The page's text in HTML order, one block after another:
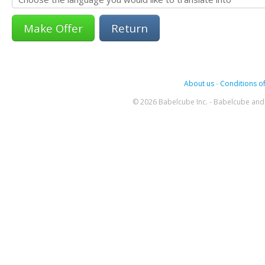
Return
About us- Conditions
© 2026 Babelcube Inc. - Babelcube